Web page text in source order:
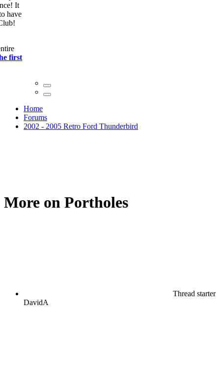
It
have
first
Home
Forums
2002 - 2005 Retro Ford Thunderbird
More on Portholes
Thread starter
DavidA